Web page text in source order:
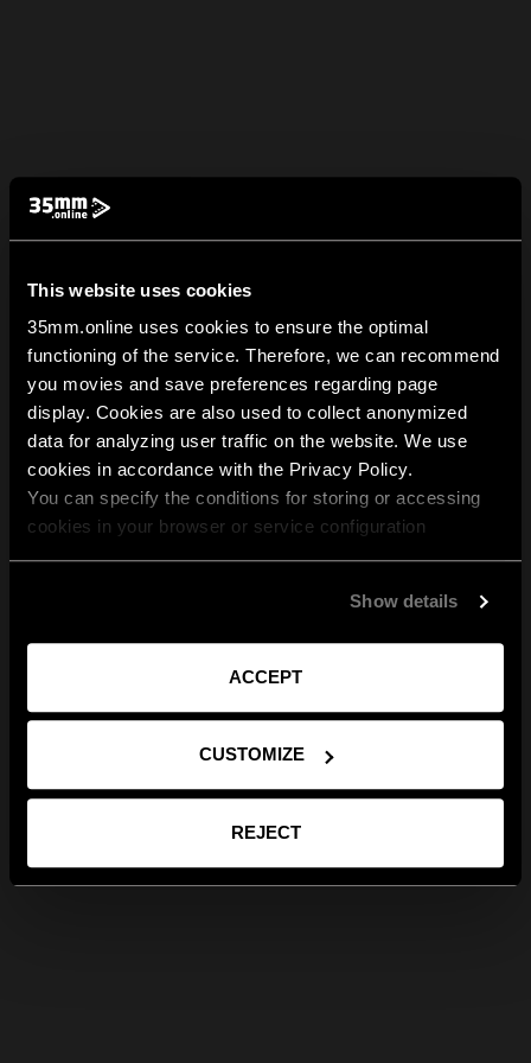
This website uses cookies
35mm.online uses cookies to ensure the optimal
functioning of the service. Therefore, we can recommend
you movies and save preferences regarding page
display. Cookies are also used to collect anonymized
data for analyzing user traffic on the website. We use
cookies in accordance with the Privacy Policy.
You can specify the conditions for storing or accessing
cookies in your browser or service configuration
Show details
ACCEPT
CUSTOMIZE
REJECT